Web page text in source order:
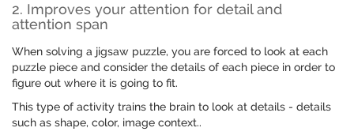
2. Improves your attention for detail and
attention span
When solving a jigsaw puzzle, you are forced to look at each
puzzle piece and consider the details of each piece in order to
figure out where it is going to fit.
This type of activity trains the brain to look at details - details
such as shape, color, image context..